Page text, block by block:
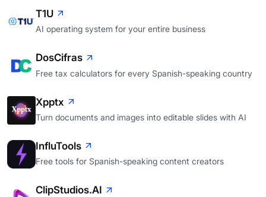
T1U
AI operating system for your entire business
DosCifras
Free tax calculators for every Spanish-speaking country
Xpptx
Turn documents and images into editable slides with AI
InfluTools
Free tools for Spanish-speaking content creators
ClipStudios.AI